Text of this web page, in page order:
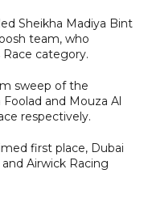
Sheikha Madiya Bint
team, who
category.
sweep of the
and Mouza Al
respectively.
first place, Dubai
Airwick Racing